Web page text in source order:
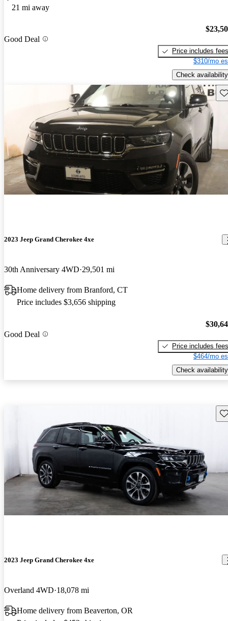
21 mi away
Good Deal
Price includes fees
$310/mo
Check availability
2023 Jeep Grand Cherokee 4xe
30th Anniversary 4WD 29,501 mi
Home delivery from Branford, CT
Price includes $3,656 shipping
Good Deal
Price includes fees
$464/mo
Check availability
2023 Jeep Grand Cherokee 4xe
Overland 4WD 18,078 mi
Home delivery from Beaverton, OR